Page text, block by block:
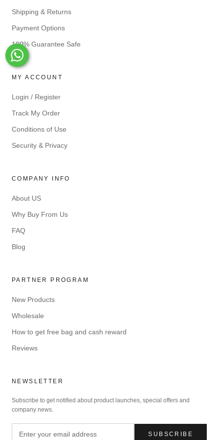
Shipping & Returns
Payment Options
100% Guarantee Safe
MY ACCOUNT
Login / Register
Track My Order
Conditions of Use
Security & Privacy
COMPANY INFO
About US
Why Buy From Us
FAQ
Blog
PARTNER PROGRAM
New Products
Wholesale
How to get free bag and cash reward
Reviews
NEWSLETTER
Subscribe to get notified about product launches, special offers and
company news.
SUBSCRIBE
Whats-App